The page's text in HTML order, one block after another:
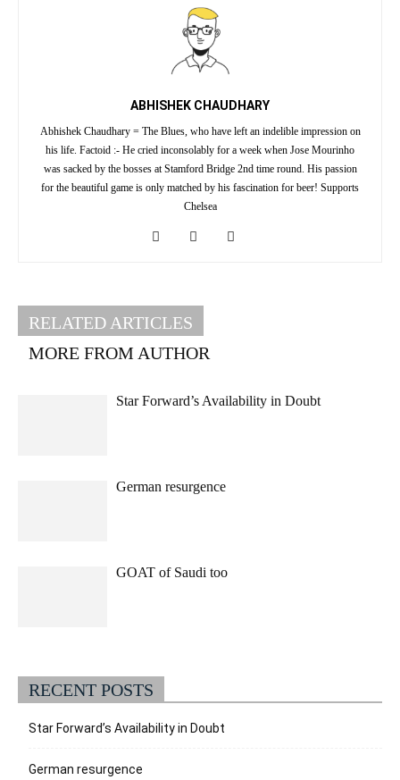
ABHISHEK CHAUDHARY
Abhishek Chaudhary = The Blues, who have left an indelible impression on
his life. Factoid :- He cried inconsolably for a week when Jose Mourinho
was sacked by the bosses at Stamford Bridge 2nd time round. His passion
for the beautiful game is only matched by his fascination for beer! Supports
Chelsea
RELATED ARTICLES
MORE FROM AUTHOR
Star Forward’s Availability in Doubt
German resurgence
GOAT of Saudi too
RECENT POSTS
Star Forward’s Availability in Doubt
German resurgence